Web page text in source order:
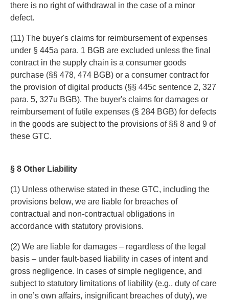
there is no right of withdrawal in the case of a minor
defect.
(11) The buyer's claims for reimbursement of expenses
under § 445a para. 1 BGB are excluded unless the final
contract in the supply chain is a consumer goods
purchase (§§ 478, 474 BGB) or a consumer contract for
the provision of digital products (§§ 445c sentence 2, 327
para. 5, 327u BGB). The buyer's claims for damages or
reimbursement of futile expenses (§ 284 BGB) for defects
in the goods are subject to the provisions of §§ 8 and 9 of
these GTC.
§ 8 Other Liability
(1) Unless otherwise stated in these GTC, including the
provisions below, we are liable for breaches of
contractual and non-contractual obligations in
accordance with statutory provisions.
(2) We are liable for damages – regardless of the legal
basis – under fault-based liability in cases of intent and
gross negligence. In cases of simple negligence, and
subject to statutory limitations of liability (e.g., duty of care
in one’s own affairs, insignificant breaches of duty), we